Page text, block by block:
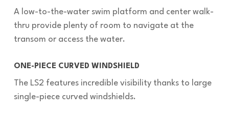
A low-to-the-water swim platform and center walk-
thru provide plenty of room to navigate at the
transom or access the water.
ONE-PIECE CURVED WINDSHIELD
The LS2 features incredible visibility thanks to large
single-piece curved windshields.